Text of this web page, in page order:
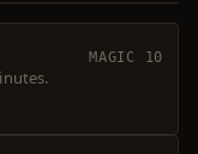
MAGIC 10